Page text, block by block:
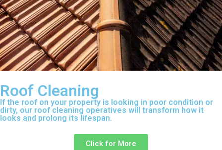
Roof Cleaning
If the roof on your property is looking in poor condition or
dirty, our roof cleaning operatives will transform how it
looks and prolong its lifespan.
Click for More